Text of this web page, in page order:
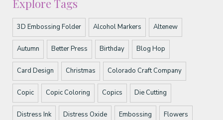
Explore Tags
3D Embossing Folder Alcohol Markers Altenew
Autumn Better Press Birthday Blog Hop
Card Design Christmas Colorado Craft Company
Copic Copic Coloring Copics Die Cutting
Distress Ink Distress Oxide Embossing Flowers